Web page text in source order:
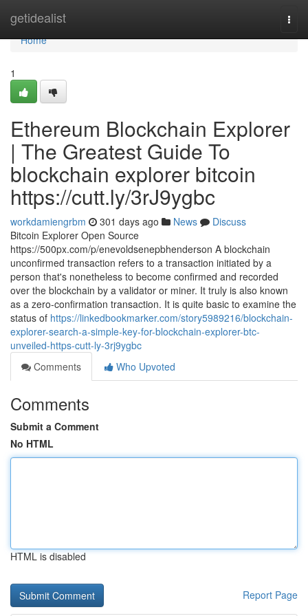
getidealist
Home
Home
1
Ethereum Blockchain Explorer
| The Greatest Guide To
blockchain explorer bitcoin
https://cutt.ly/3rJ9ygbc
workdamiengrbm 301 days ago News
Discuss
Bitcoin Explorer Open Source
https://500px.com/p/enevoldsenepbhenderson A blockchain
unconfirmed transaction refers to a transaction initiated by a
person that's nonetheless to become confirmed and recorded
over the blockchain by a validator or miner. It truly is also known
as a zero-confirmation transaction. It is quite basic to examine the
status of https://linkedbookmarker.com/story5989216/blockchain-
explorer-search-a-simple-key-for-blockchain-explorer-btc-
unveiled-https-cutt-ly-3rj9ygbc
Comments
Who Upvoted
Comments
Submit a Comment
No HTML
HTML is disabled
Report Page